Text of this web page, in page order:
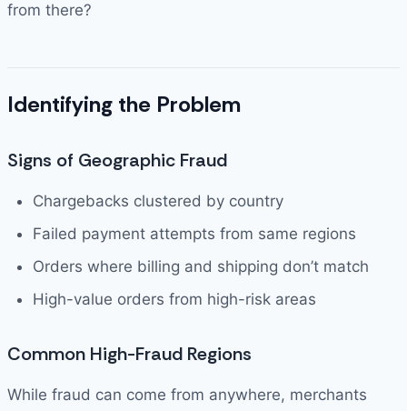
from there?
Identifying the Problem
Signs of Geographic Fraud
Chargebacks clustered by country
Failed payment attempts from same regions
Orders where billing and shipping don’t match
High-value orders from high-risk areas
Common High-Fraud Regions
While fraud can come from anywhere, merchants